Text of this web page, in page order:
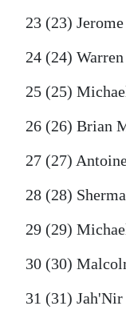
23 (23)
24 (24)
25 (25)
26 (26) Brian
27 (27)
28 (28)
29 (29)
30 (30)
31 (31)